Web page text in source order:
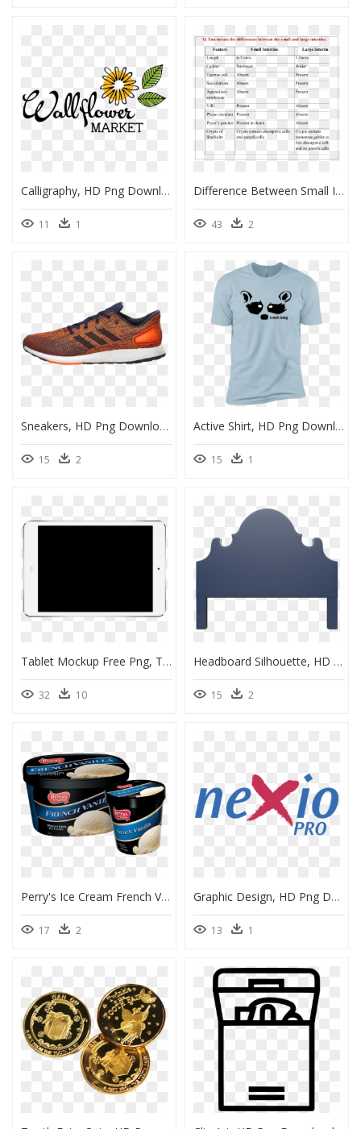
Calligraphy, HD Png Download
11 1
Difference Between Small Intestine And Large Intestine, HD Png Download
43 2
Sneakers, HD Png Download
15 2
Active Shirt, HD Png Download
15 1
Tablet Mockup Free Png, Transparent Png
32 10
Headboard Silhouette, HD Png Download
15 2
Perry's Ice Cream French Vanilla, HD Png Download
17 2
Graphic Design, HD Png Download
13 1